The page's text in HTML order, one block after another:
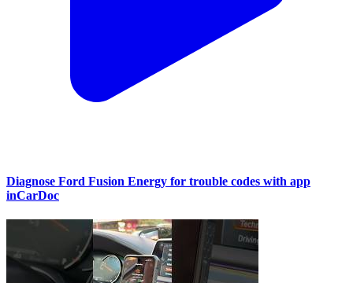
Diagnose Ford Fusion Energy for trouble codes with app
inCarDoc